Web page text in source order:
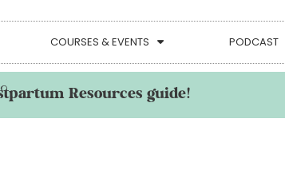
COURSES & EVENTS PODCAST
Resources guide!